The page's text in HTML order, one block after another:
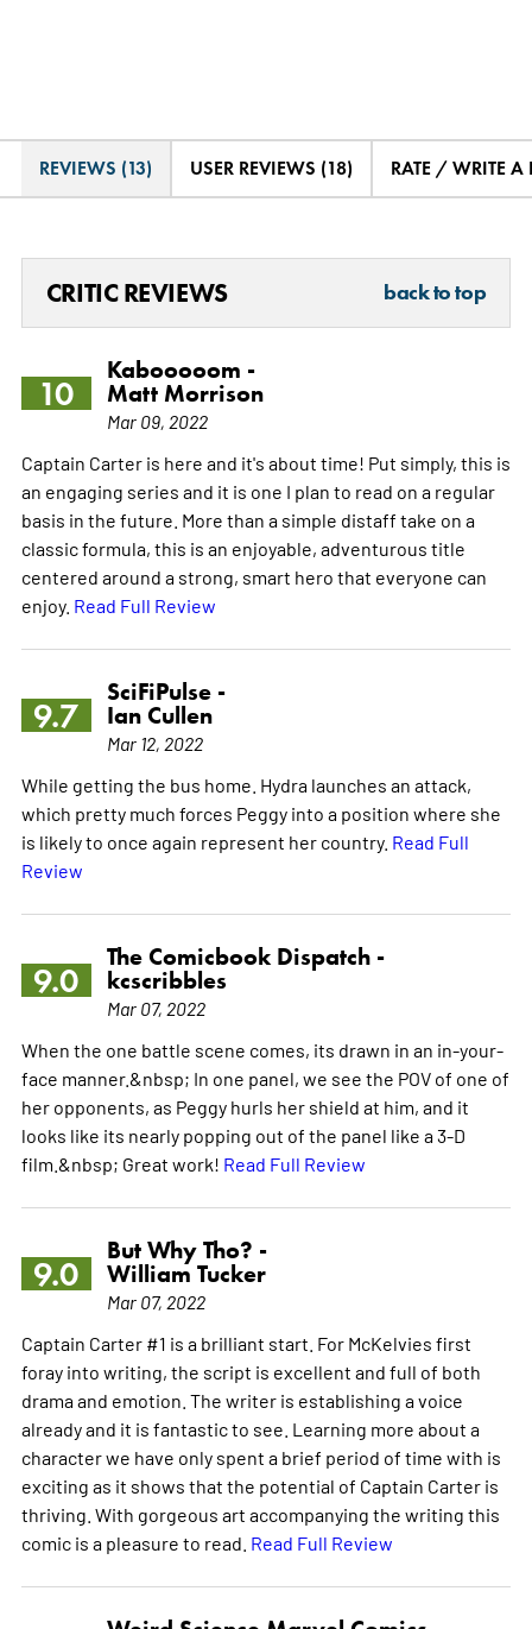
REVIEWS (13) USER REVIEWS (18) RATE / WRITE A
CRITIC REVIEWS back to top
10
Kabooooom -
Matt Morrison
Mar 09, 2022
Captain Carter is here and it's about time! Put simply, this is
an engaging series and it is one I plan to read on a regular
basis in the future. More than a simple distaff take on a
classic formula, this is an enjoyable, adventurous title
centered around a strong, smart hero that everyone can
enjoy. Read Full Review
9.7
SciFiPulse -
Ian Cullen
Mar 12, 2022
While getting the bus home. Hydra launches an attack,
which pretty much forces Peggy into a position where she
is likely to once again represent her country. Read Full
Review
9.0
The Comicbook Dispatch -
kcscribbles
Mar 07, 2022
When the one battle scene comes, its drawn in an in-your-
face manner.&nbsp; In one panel, we see the POV of one of
her opponents, as Peggy hurls her shield at him, and it
looks like its nearly popping out of the panel like a 3-D
film.&nbsp; Great work! Read Full Review
9.0
But Why Tho? -
William Tucker
Mar 07, 2022
Captain Carter #1 is a brilliant start. For McKelvies first
foray into writing, the script is excellent and full of both
drama and emotion. The writer is establishing a voice
already and it is fantastic to see. Learning more about a
character we have only spent a brief period of time with is
exciting as it shows that the potential of Captain Carter is
thriving. With gorgeous art accompanying the writing this
comic is a pleasure to read. Read Full Review